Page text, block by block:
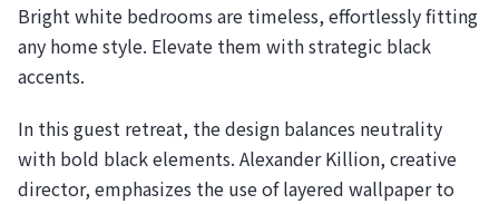
Bright white bedrooms are timeless, effortlessly fitting
any home style. Elevate them with strategic black
accents.
In this guest retreat, the design balances neutrality
with bold black elements. Alexander Killion, creative
director, emphasizes the use of layered wallpaper to